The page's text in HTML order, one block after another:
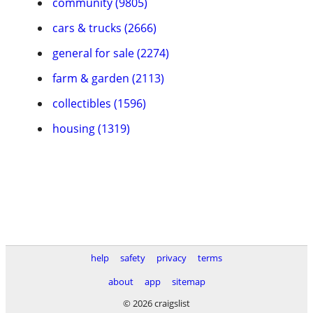
cars & trucks (2666)
general for sale (2274)
farm & garden (2113)
collectibles (1596)
housing (1319)
help safety privacy
terms
about
app
sitemap
© 2026 craigslist